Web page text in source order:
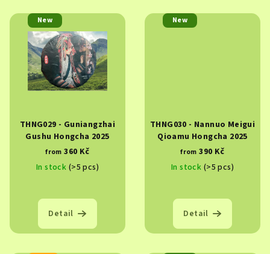
New
THNG029 - Guniangzhai
Gushu Hongcha 2025
from 360 Kč
In stock (>5 pcs)
Detail
New
THNG030 - Nannuo Meigui
Qioamu Hongcha 2025
from 390 Kč
In stock (>5 pcs)
Detail